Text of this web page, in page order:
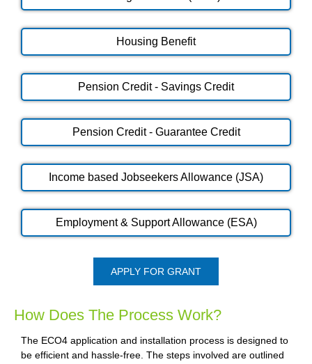
Housing Benefit
Pension Credit - Savings Credit
Pension Credit - Guarantee Credit
Income based Jobseekers Allowance (JSA)
Employment & Support Allowance (ESA)
APPLY FOR GRANT
How Does The Process Work?
The ECO4 application and installation process is designed to
be efficient and hassle-free. The steps involved are outlined